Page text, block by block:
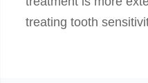
treating tooth